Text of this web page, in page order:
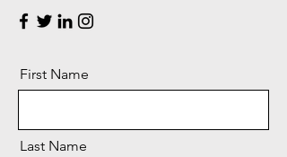
First Name
Last Name